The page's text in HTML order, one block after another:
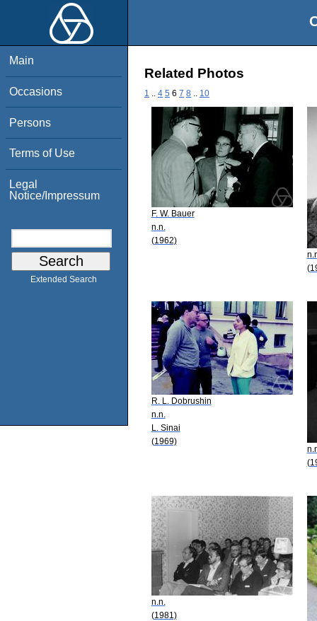
Main
Occasions
Persons
Terms of Use
Legal
Notice/Impressum
Extended Search
Related Photos
1 4 5 6 7 8 10
F. W. Bauer
n.n.
(1962)
R. L. Dobrushin
n.n.
L. Sinai
(1969)
n.n.
(1981)